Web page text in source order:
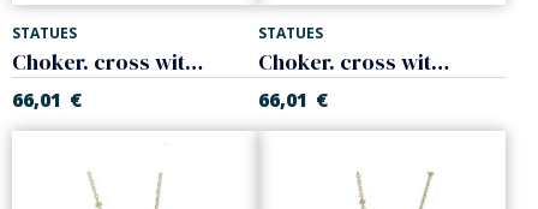
STATUES
Choker. cross with colors zircons. 925 Sterling silver
66,01 €
STATUES
Choker. cross with cblack crystal zircons. 925 Sterling silver
66,01 €